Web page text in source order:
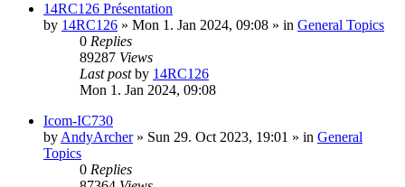
14RC126 Présentation
by 14RC126 » Mon 1. Jan 2024, 09:08 » in General Topics
0 Replies
89287 Views
Last postby 14RC126
Mon 1. Jan 2024, 09:08
Icom-IC730
by AndyArcher» Sun 29. Oct 2023, 19:01 » in General
Topics
0 Replies